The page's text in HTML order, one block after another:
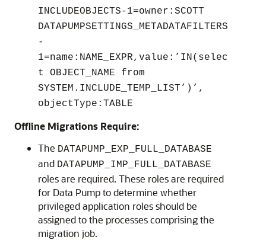
INCLUDEOBJECTS-1=owner:SCOTT
DATAPUMPSETTINGS_METADATAFILTERS
-
1=name:NAME_EXPR,value:’IN(selec
t OBJECT_NAME from
SYSTEM.INCLUDE_TEMP_LIST’)’,
objectType:TABLE
Offline Migrations Require:
The DATAPUMP_EXP_FULL_DATABASE
and DATAPUMP_IMP_FULL_DATABASE
roles are required. These roles are required
for Data Pump to determine whether
privileged application roles should be
assigned to the processes comprising the
migration job.